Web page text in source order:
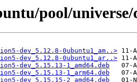
pool/
dev_5.12.8-0ubuntu1_am..>
dev_5.12.8-0ubuntu1_ar..>
dev_5.15.13-1_amd64.deb
dev_5.15.13-1_arm64.deb
dev_5.15.15-2_amd64.deb